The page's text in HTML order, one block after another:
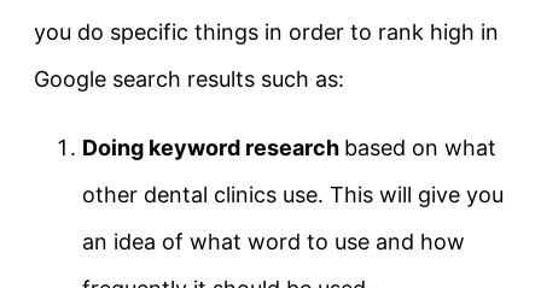
you do specific things in order to rank high in
Google search results such as:
Doing keyword research based on what
other dental clinics use. This will give you
an idea of what word to use and how